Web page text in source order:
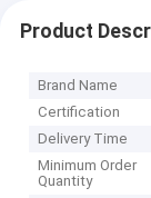
Product
Brand Name
Certification
Delivery Time
Minimum Order
Quantity